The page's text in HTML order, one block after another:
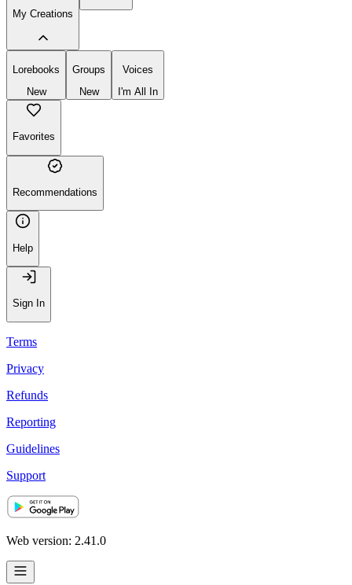
My Creations
Lorebooks
New
Groups
New
Voices
I'm All In
Favorites
Recommendations
Help
Sign In
Terms
Privacy
Refunds
Reporting
Guidelines
Support
Web version: 2.41.0